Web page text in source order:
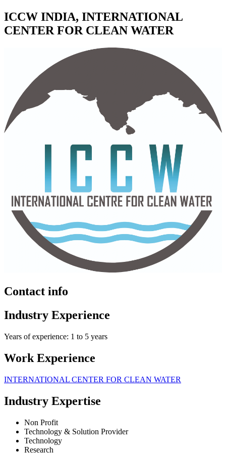
ICCW INDIA, INTERNATIONAL
CENTER FOR CLEAN WATER
Contact info
Industry Experience
Years of experience: 1 to 5 years
Work Experience
INTERNATIONAL CENTER FOR CLEAN WATER
Industry Expertise
Non Profit
Technology & Solution Provider
Technology
Research